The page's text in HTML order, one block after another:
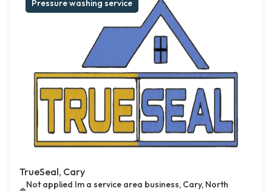
Pressure washing service
TrueSeal, Cary
Not applied Im a service area business, Cary, North